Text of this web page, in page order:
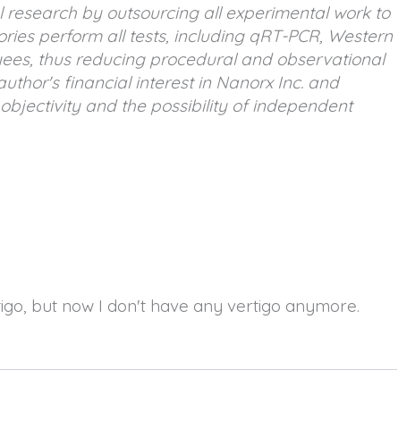
by outsourcing all experimental work to
perform all tests, including qRT-PCR, Western
thus reducing procedural and observational
financial interest in Nanorx Inc. and
and the possibility of independent
but now I don't have any vertigo anymore.